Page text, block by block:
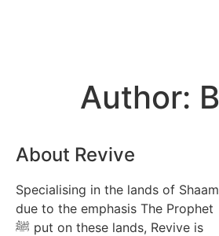
Author:
About Revive
Specialising in the lands of Shaam
due to the emphasis The Prophet
ﷺ put on these lands, Revive is